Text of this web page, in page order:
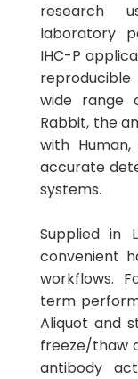
research
laboratory
IHC-P
wide range
Rabbit, the
with Human,
accurate
systems.
Supplied in
convenient
workflows.
term
Aliquot and
freeze/thaw
antibody